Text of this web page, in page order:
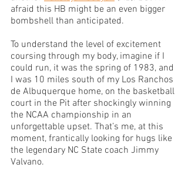
afraid this HB might be an even bigger
bombshell than anticipated.
To understand the level of excitement
coursing through my body, imagine if I
could run, it was the spring of 1983, and
I was 10 miles south of my Los Ranchos
de Albuquerque home, on the basketball
court in the Pit after shockingly winning
the NCAA championship in an
unforgettable upset. That’s me, at this
moment, frantically looking for hugs like
the legendary NC State coach Jimmy
Valvano.